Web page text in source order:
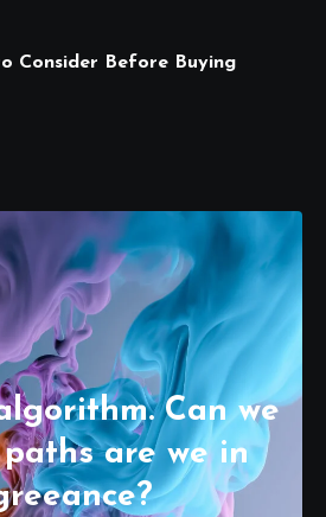
Consider Before Buying
Can we
are we in